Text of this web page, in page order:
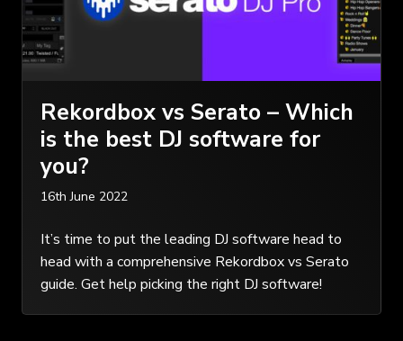
Rekordbox vs Serato – Which
is the best DJ software for
you?
16th June 2022
It’s time to put the leading DJ software head to
head with a comprehensive Rekordbox vs Serato
guide. Get help picking the right DJ software!